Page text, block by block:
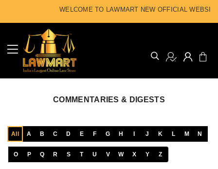
WELCOME TO LAWMART NEW OFFICIAL WEBSITE
COMMENTARIES & DIGESTS
All A B C D E F G H I J K L M N
O P Q R S T U V W X Y Z